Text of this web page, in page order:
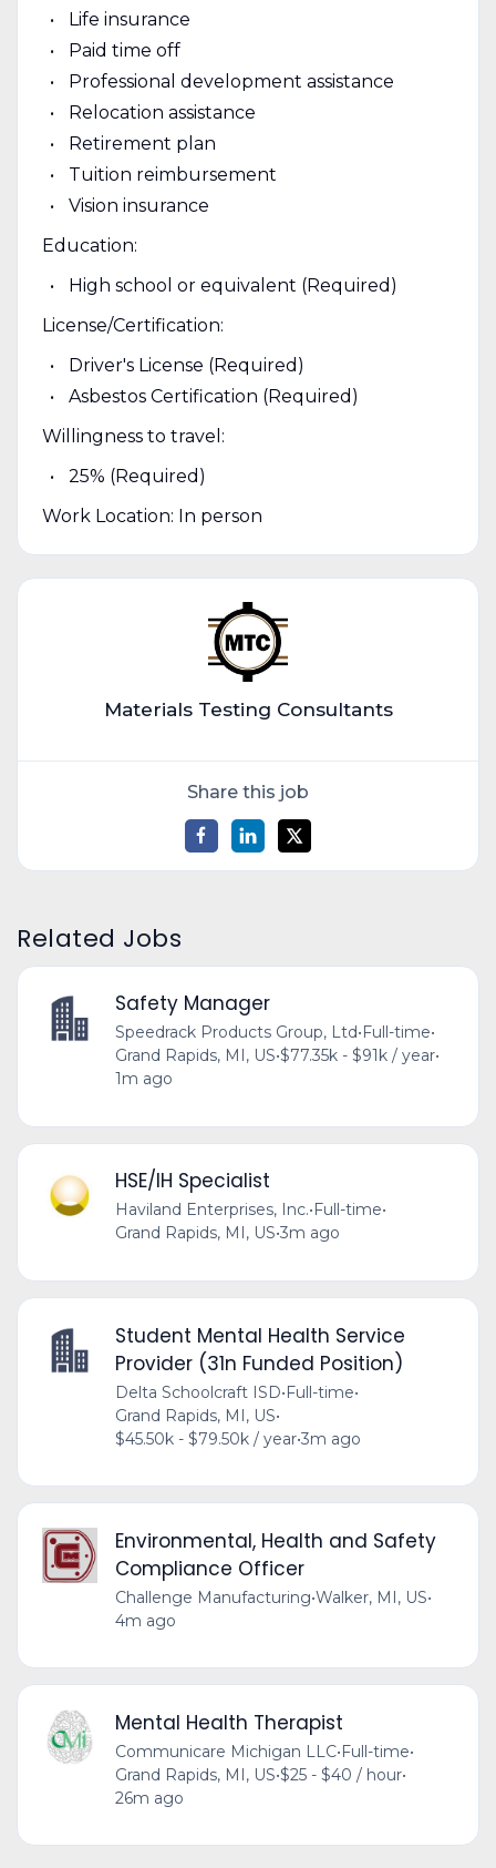
Life insurance
Paid time off
Professional development assistance
Relocation assistance
Retirement plan
Tuition reimbursement
Vision insurance
Education:
High school or equivalent (Required)
License/Certification:
Driver's License (Required)
Asbestos Certification (Required)
Willingness to travel:
25% (Required)
Work Location: In person
Materials Testing Consultants
Share this job
Related Jobs
Safety Manager
Speedrack Products Group, Ltd•Full-time•
Grand Rapids, MI, US•$77.35k - $91k / year•
1m ago
HSE/IH Specialist
Haviland Enterprises, Inc.• Full-time•
Grand Rapids, MI, US•3m ago
Student Mental Health Service
Provider (31n Funded Position)
Delta Schoolcraft ISD•Full-time•
Grand Rapids, MI, US•
$45.50k - $79.50k / year•3m ago
Environmental, Health and Safety
Compliance Officer
Challenge Manufacturing•Walker, MI, US•
4m ago
Mental Health Therapist
Communicare Michigan LLC•Full-time•
Grand Rapids, MI, US•$25 - $40 / hour•
26m ago